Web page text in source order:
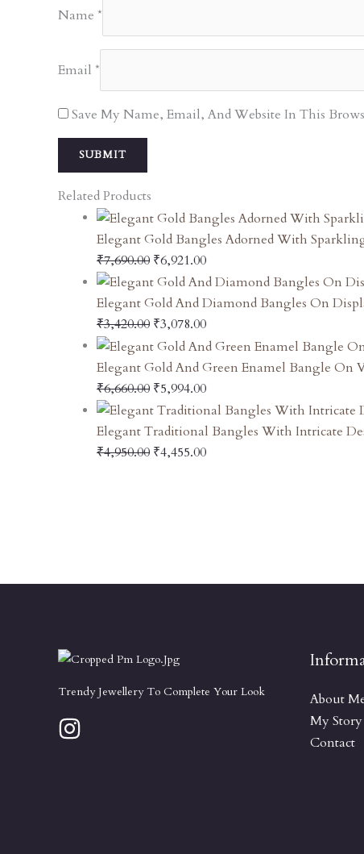
Name *
Email *
Save My Name, Email, And Website In This
Related Products
Elegant Gold Bangles Adorned With
₹7,690.00 ₹6,921.00
Elegant Gold And Diamond Bangles On
₹3,420.00 ₹3,078.00
Elegant Gold And Green Enamel Bangle On
₹6,660.00 ₹5,994.00
Elegant Traditional Bangles With Intricate
₹4,950.00 ₹4,455.00
Trendy Jewellery To Complete Your Look
About
My Story
Contact